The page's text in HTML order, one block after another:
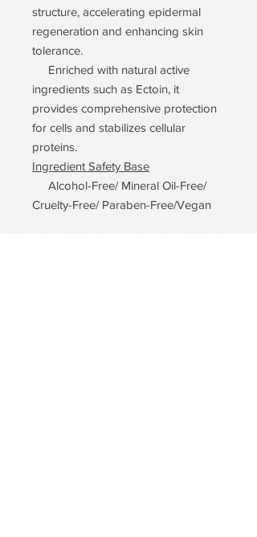
structure, accelerating epidermal
regeneration and enhancing skin
tolerance.
Enriched with natural active
ingredients such as Ectoin, it
provides comprehensive protection
for cells and stabilizes cellular
proteins.
Ingredient Safety Base
Alcohol-Free/ Mineral Oil-Free/
Cruelty-Free/ Paraben-Free/Vegan